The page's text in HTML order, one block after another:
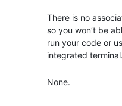
There is no
so you won’t be
run your code or
integrated terminal.
None.